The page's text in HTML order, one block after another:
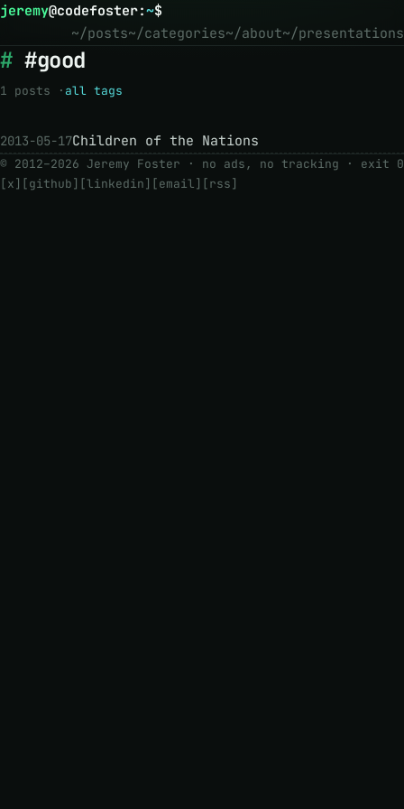
jeremy@codefoster:~$
~/posts~/categories~/about~/presentations
#good
1 posts · all tags
2013-05-17Children of the Nations
© 2012–2026 Jeremy Foster · no ads, no tracking · exit 0
[x] [github] [linkedin] [email] [rss]